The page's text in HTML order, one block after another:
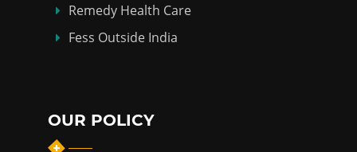
Remedy Health Care
Fess Outside India
OUR POLICY